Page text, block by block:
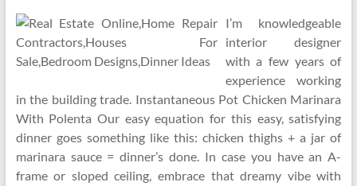
I’m knowledgeable
interior designer
with a few years of
experience working
in the building trade. Instantaneous Pot Chicken Marinara
With Polenta Our easy equation for this easy, satisfying
dinner goes something like this: chicken thighs + a jar of
marinara sauce = dinner’s done. In case you have an A-
frame or sloped ceiling, embrace that dreamy vibe with